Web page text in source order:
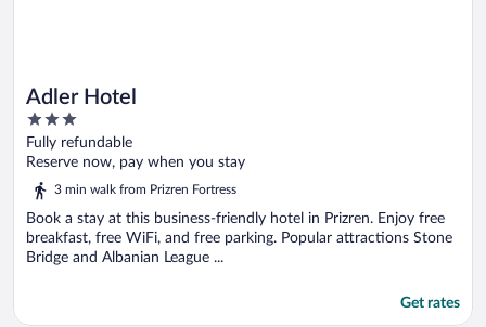
Adler Hotel
3
out
of
Fully refundable
Reserve now, pay when you stay
3 min walk from Prizren Fortress
Book a stay at this business-friendly hotel in Prizren. Enjoy free
breakfast, free WiFi, and free parking. Popular attractions Stone
Bridge and Albanian League ...
Get rates